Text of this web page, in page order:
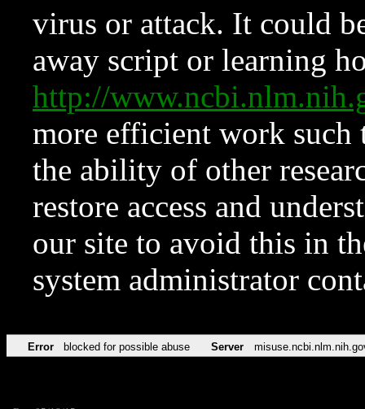
virus or attack. It could
away script or learning
http://
more efficient work such
the ability of other
restore access and
our site to avoid this in
system administrator
Error blocked for possible abuse Server